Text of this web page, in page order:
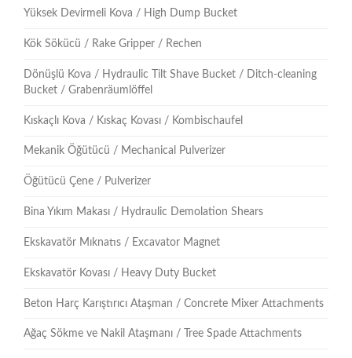
Yüksek Devirmeli Kova / High Dump Bucket
Kök Sökücü / Rake Gripper / Rechen
Dönüşlü Kova / Hydraulic Tilt Shave Bucket / Ditch-cleaning
Bucket / Grabenräumlöffel
Kıskaçlı Kova / Kıskaç Kovası / Kombischaufel
Mekanik Öğütücü / Mechanical Pulverizer
Öğütücü Çene / Pulverizer
Bina Yıkım Makası / Hydraulic Demolation Shears
Ekskavatör Mıknatıs / Excavator Magnet
Ekskavatör Kovası / Heavy Duty Bucket
Beton Harç Karıştırıcı Ataşman / Concrete Mixer Attachments
Ağaç Sökme ve Nakil Ataşmanı / Tree Spade Attachments